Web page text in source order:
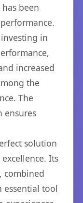
been
in
increased
the
The
ensures
solution
Its
combined
essential tool